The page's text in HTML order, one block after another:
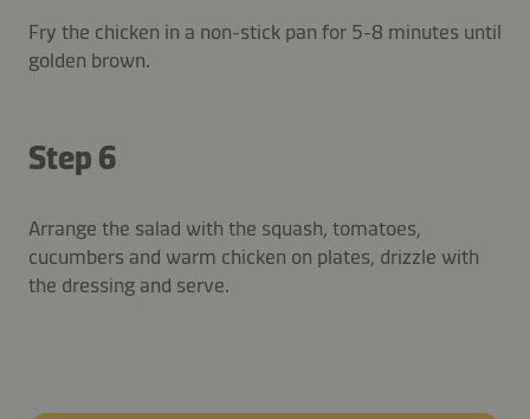
Fry the chicken in a non-stick pan for 5-8 minutes until
golden brown.
Step 6
Arrange the salad with the squash, tomatoes,
cucumbers and warm chicken on plates, drizzle with
the dressing and serve.